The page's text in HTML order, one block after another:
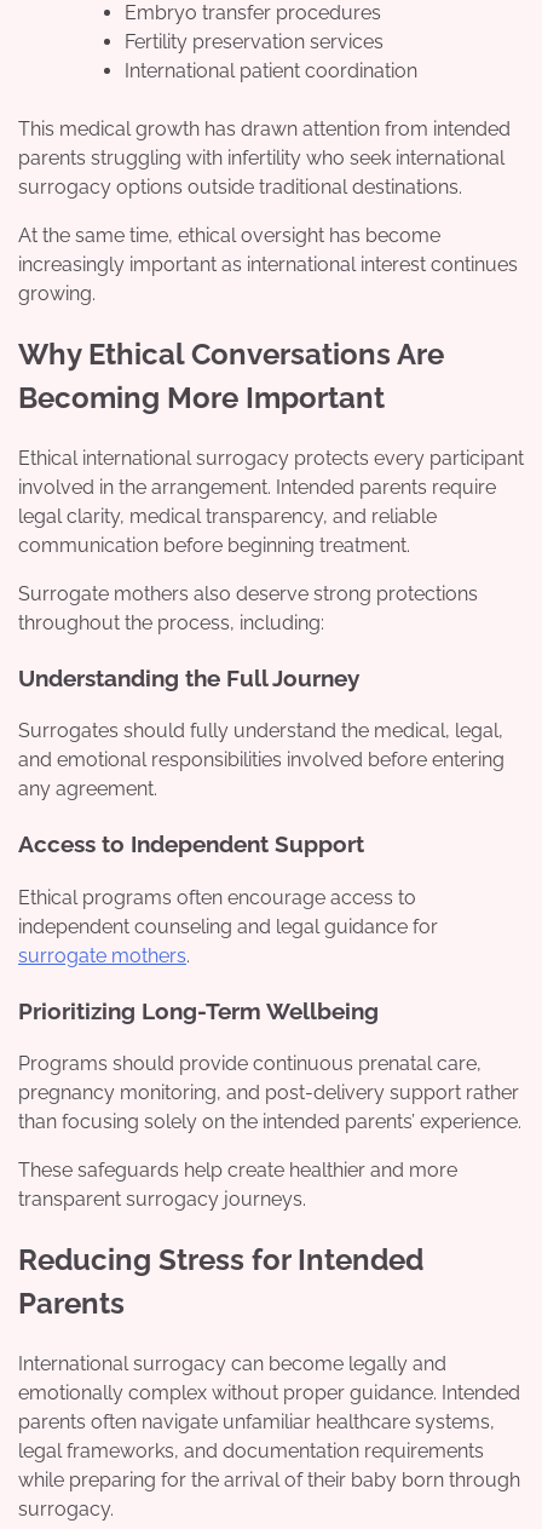
Embryo transfer procedures
Fertility preservation services
International patient coordination
This medical growth has drawn attention from intended
parents struggling with infertility who seek international
surrogacy options outside traditional destinations.
At the same time, ethical oversight has become
increasingly important as international interest continues
growing.
Why Ethical Conversations Are
Becoming More Important
Ethical international surrogacy protects every participant
involved in the arrangement. Intended parents require
legal clarity, medical transparency, and reliable
communication before beginning treatment.
Surrogate mothers also deserve strong protections
throughout the process, including:
Understanding the Full Journey
Surrogates should fully understand the medical, legal,
and emotional responsibilities involved before entering
any agreement.
Access to Independent Support
Ethical programs often encourage access to
independent counseling and legal guidance for
surrogate mothers.
Prioritizing Long-Term Wellbeing
Programs should provide continuous prenatal care,
pregnancy monitoring, and post-delivery support rather
than focusing solely on the intended parents’ experience.
These safeguards help create healthier and more
transparent surrogacy journeys.
Reducing Stress for Intended
Parents
International surrogacy can become legally and
emotionally complex without proper guidance. Intended
parents often navigate unfamiliar healthcare systems,
legal frameworks, and documentation requirements
while preparing for the arrival of their baby born through
surrogacy.